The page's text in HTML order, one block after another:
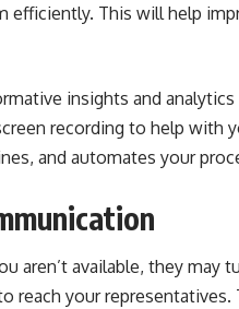
efficiently. This will help
insights and
recording to help with
and automates your
aren’t available, they may
reach your representatives.